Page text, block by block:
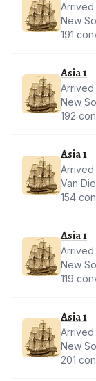
Arrived
New
191
Asia 1
Arrived
New
192
Asia 1
Arrived
Van
154
Asia 1
Arrived
New
119
Asia 1
Arrived
New
201